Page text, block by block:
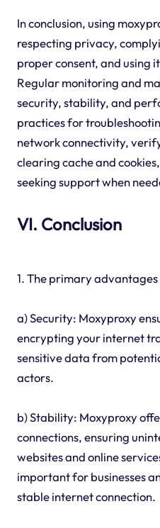
In conclusion, using
respecting privacy,
proper consent, and using
Regular monitoring and
security, stability, and
practices for
network connectivity,
clearing cache and
seeking support when
VI. Conclusion
1. The primary
a) Security: Moxyproxy
encrypting your internet
sensitive data from
actors.
b) Stability: Moxyproxy
connections, ensuring
websites and online
important for businesses
stable internet connection.